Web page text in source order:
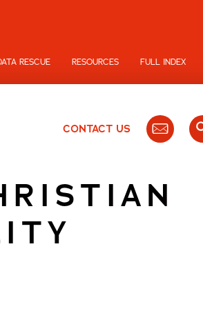
RESCUE RESOURCES FULL INDEX
CONTACT US